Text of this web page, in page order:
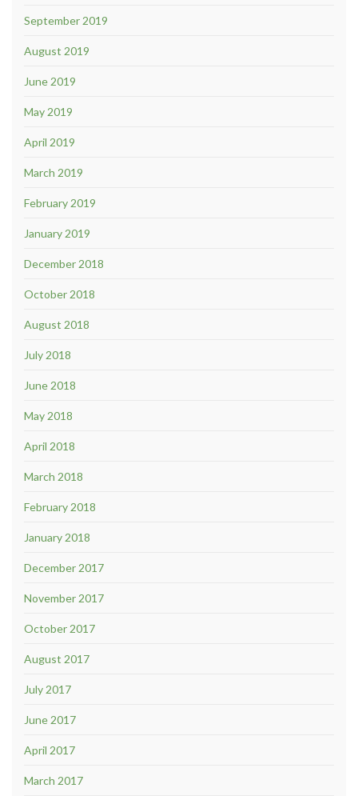
September 2019
August 2019
June 2019
May 2019
April 2019
March 2019
February 2019
January 2019
December 2018
October 2018
August 2018
July 2018
June 2018
May 2018
April 2018
March 2018
February 2018
January 2018
December 2017
November 2017
October 2017
August 2017
July 2017
June 2017
April 2017
March 2017